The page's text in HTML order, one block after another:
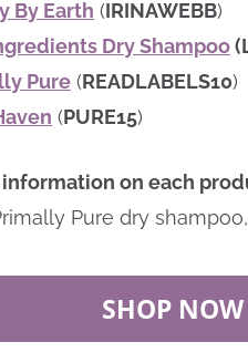
By Earth (IRINAWEBB)
Dry Shampoo
Pure (READLABELS10)
(PURE15)
information on each
Pure dry
SHOP NOW